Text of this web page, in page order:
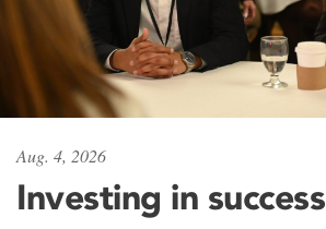
Aug. 4, 2026
Investing in success